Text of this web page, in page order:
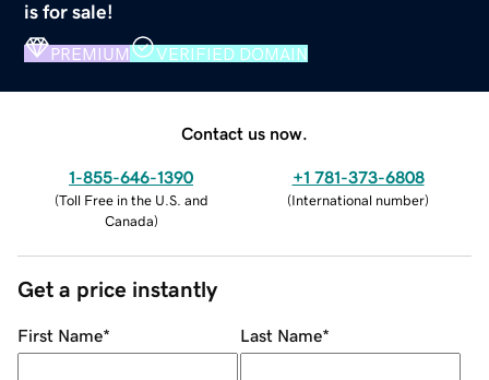
is for sale!
PREMIUM VERIFIED DOMAIN
Contact us now.
1-855-646-1390
(Toll Free in the U.S. and
Canada)
+1 781-373-6808
(International number)
Get a price instantly
First Name* Last Name*